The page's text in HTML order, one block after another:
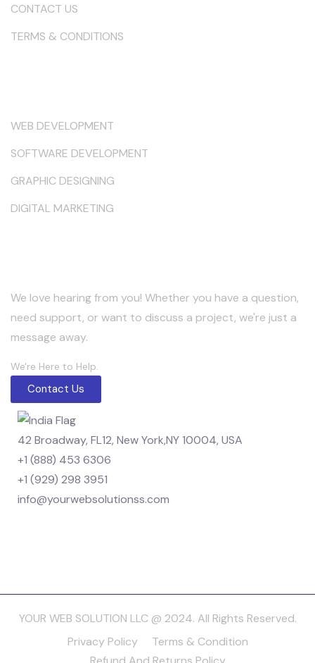
CONTACT US
TERMS & CONDITIONS
WEB DEVELOPMENT
SOFTWARE DEVELOPMENT
GRAPHIC DESIGNING
DIGITAL MARKETING
We love hearing from you! Whether you have a question,
need support, or want to discuss a project, we're just a
message away.
We're Here to Help.
Contact Us
42 Broadway, FL12, New York,NY 10004, USA
+1 (888) 453 6306
+1 (929) 298 3951
info@yourwebsolutionss.com
YOUR WEB SOLUTION LLC @ 2024. All Rights Reserved.
Privacy Policy
Terms & Condition